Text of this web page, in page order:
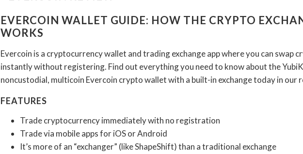
EVERCOIN WALLET GUIDE: HOW THE CRYPTO
WORKS
Evercoin is a cryptocurrency wallet and trading exchange app where you can swap
instantly without registering. Find out everything you need to know about the
noncustodial, multicoin Evercoin crypto wallet with a built-in exchange today in our
FEATURES
Trade cryptocurrency immediately with no registration
Trade via mobile apps for iOS or Android
It’s more of an “exchanger” (like ShapeShift) than a traditional exchange